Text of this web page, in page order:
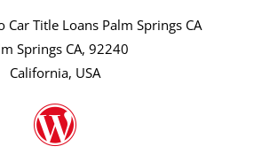
Car Title Loans Palm Springs CA
Springs CA, 92240
California, USA